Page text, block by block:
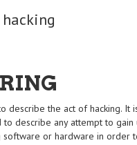
hacking
describe the act of hacking.
to describe any attempt to
or hardware in order